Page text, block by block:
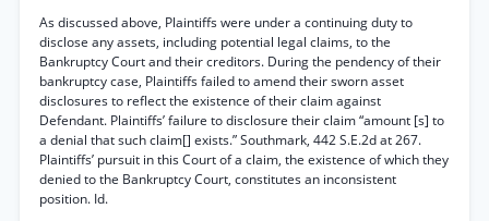
As discussed above, Plaintiffs were under a continuing duty to
disclose any assets, including potential legal claims, to the
Bankruptcy Court and their creditors. During the pendency of their
bankruptcy case, Plaintiffs failed to amend their sworn asset
disclosures to reflect the existence of their claim against
Defendant. Plaintiffs’ failure to disclosure their claim “amount [s] to
a denial that such claim[] exists.” Southmark, 442 S.E.2d at 267.
Plaintiffs’ pursuit in this Court of a claim, the existence of which they
denied to the Bankruptcy Court, constitutes an inconsistent
position. Id.